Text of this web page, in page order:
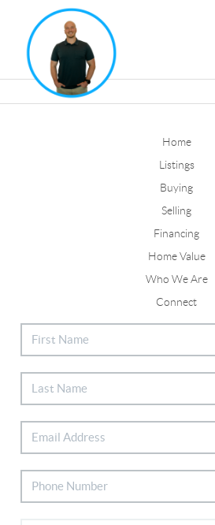
Home
Listings
Buying
Selling
Financing
Home Value
Who We Are
Connect